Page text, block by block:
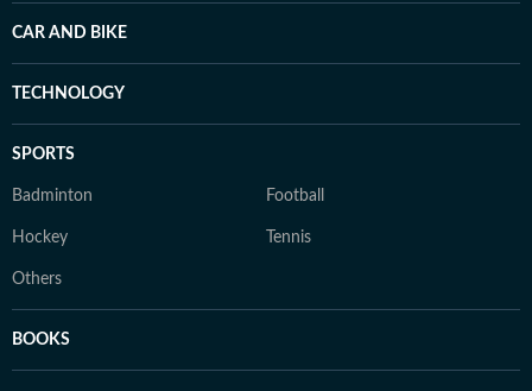
CAR AND BIKE
TECHNOLOGY
SPORTS
Badminton Football
Hockey Tennis
Others
BOOKS